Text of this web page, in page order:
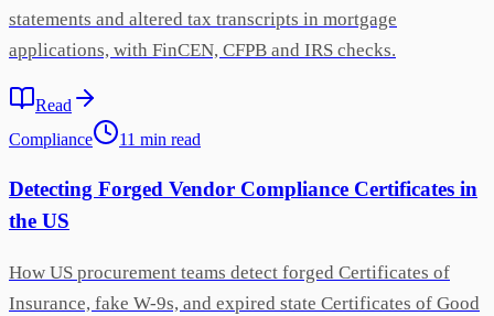
statements and altered tax transcripts in mortgage
applications, with FinCEN, CFPB and IRS checks.
Read
Compliance
11 min read
Detecting Forged Vendor Compliance Certificates in
the US
How US procurement teams detect forged Certificates of
Insurance, fake W-9s, and expired state Certificates of Good